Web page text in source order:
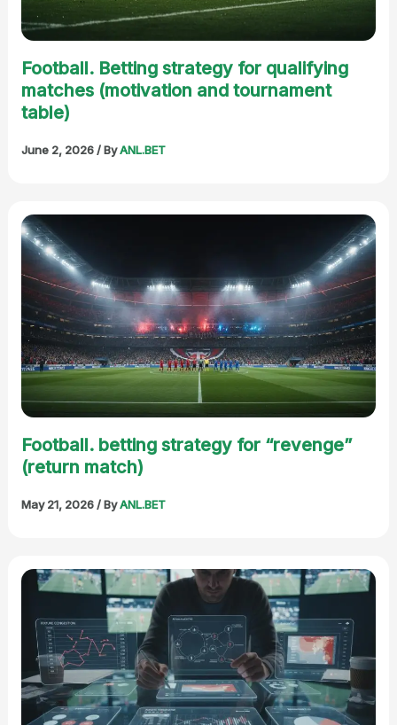
Football. Betting strategy for qualifying
matches (motivation and tournament
table)
June 2, 2026/ ByANL.BET
Football. betting strategy for “revenge”
(return match)
May 21, 2026/ ByANL.BET